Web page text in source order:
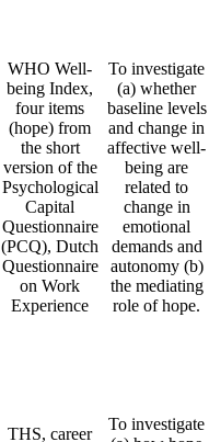
WHO Well-
being Index,
four items
(hope) from
the short
version of the
Psychological
Capital
Questionnaire
(PCQ), Dutch
Questionnaire
on Work
Experience
To investigate
(a) whether
baseline levels
and change in
affective well-
being are
related to
change in
emotional
demands and
autonomy (b)
the mediating
role of hope.
THS, career
To investigate